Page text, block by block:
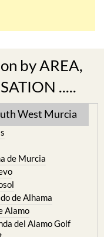
by AREA,
.....
West Murcia
de Murcia
de Alhama
Alamo
del Alamo Golf